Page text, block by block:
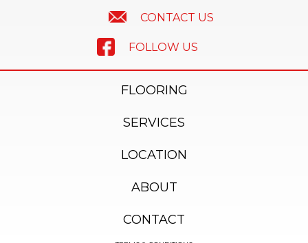
CONTACT US
FOLLOW US
FLOORING
SERVICES
LOCATION
ABOUT
CONTACT